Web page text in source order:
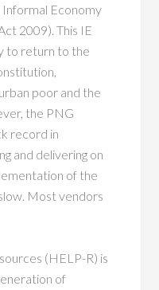
Economy
2009). This IE
to return to the
poor and the
the PNG
record in
and delivering on
of the
Most vendors
(HELP-R) is
of